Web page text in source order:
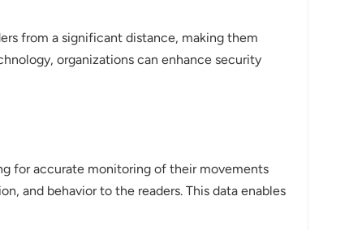
from a significant distance, making them
organizations can enhance security
for accurate monitoring of their movements
and behavior to the readers. This data enables